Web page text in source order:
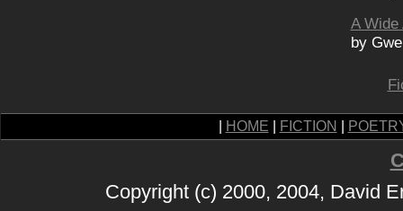
A Wide
by
HOME FICTION
Copyright (c) 2000, 2004, David